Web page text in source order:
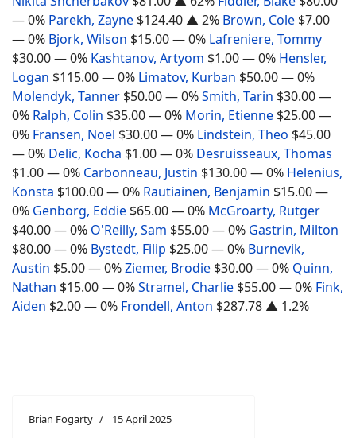
— 0% Parekh, Zayne $124.40 ▲ 2% Brown, Cole $7.00
— 0% Bjork, Wilson $15.00— 0% Lafreniere, Tommy
$30.00— 0% Kashtanov, Artyom $1.00— 0% Hensler,
Logan $115.00— 0% Limatov, Kurban $50.00— 0%
Molendyk, Tanner $50.00— 0%Smith, Tarin $30.00—
0% Ralph, Colin $35.00— 0% Morin, Etienne $25.00—
0% Fransen, Noel $30.00— 0% Lindstein, Theo $45.00
— 0% Delic, Kocha $1.00— 0% Desruisseaux, Thomas
$1.00— 0% Carbonneau, Justin $130.00— 0% Helenius,
Konsta $100.00— 0% Rautiainen, Benjamin $15.00—
0% Genborg, Eddie $65.00— 0% McGroarty, Rutger
$40.00— 0% O'Reilly, Sam $55.00— 0% Gastrin, Milton
$80.00— 0% Bystedt, Filip $25.00— 0% Burnevik,
Austin $5.00— 0%Ziemer, Brodie $30.00— 0% Quinn,
Nathan $15.00— 0%Stramel, Charlie $55.00— 0% Fink,
Aiden $2.00— 0% Frondell, Anton $287.78 ▲ 1.2%
Brian Fogarty 15 April 2025